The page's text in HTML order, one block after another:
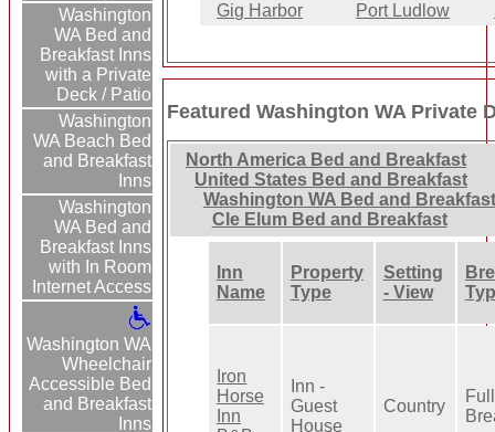
Washington
WA Bed and
Breakfast Inns
with a Private
Deck / Patio
Washington
WA Beach Bed
and Breakfast
Inns
Washington
WA Bed and
Breakfast Inns
with In Room
Internet Access
Washington WA
Wheelchair
Accessible Bed
and Breakfast
Inns
Gig Harbor
Port Ludlow
Featured Washington WA Private
North America Bed and Breakfast
United States Bed and Breakfast
Washington WA Bed and Breakfast
Cle Elum Bed and Breakfast
Inn
Name
Property
Type
Setting
- View
Iron
Horse
Inn
Inn -
Guest
House
Country
Full